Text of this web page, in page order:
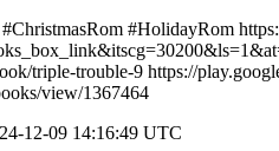
#HolidayRom
triple-trouble-9 https://
view/1367464
12-09 14:16:49 UTC